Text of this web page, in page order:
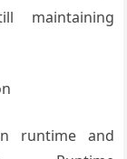
maintaining
runtime and